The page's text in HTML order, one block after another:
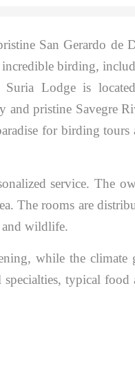
San Gerardo de
incredible birding,
Suria Lodge is
and pristine Savegre
for birding tours
service. The
The rooms are
and wildlife.
while the climate
typical food